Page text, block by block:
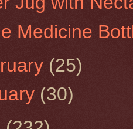
Medicine
(25)
(30)